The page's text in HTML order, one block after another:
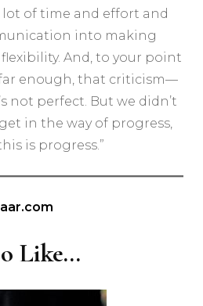
lot of time and effort and
into making
And, to your point
enough, that criticism—
not perfect. But we didn’t
in the way of progress,
is progress.”
Like...